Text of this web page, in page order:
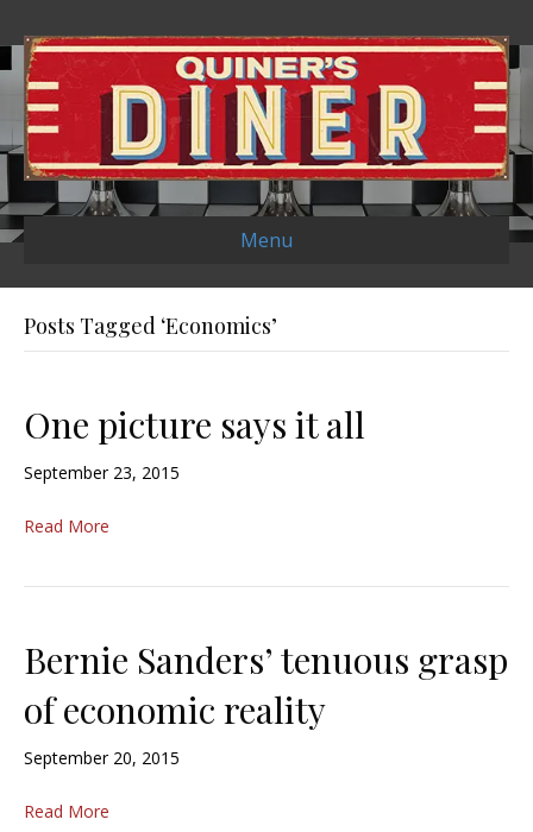
Menu
Posts Tagged ‘Economics’
One picture says it all
September 23, 2015
Read More
Bernie Sanders’ tenuous grasp
of economic reality
September 20, 2015
Read More